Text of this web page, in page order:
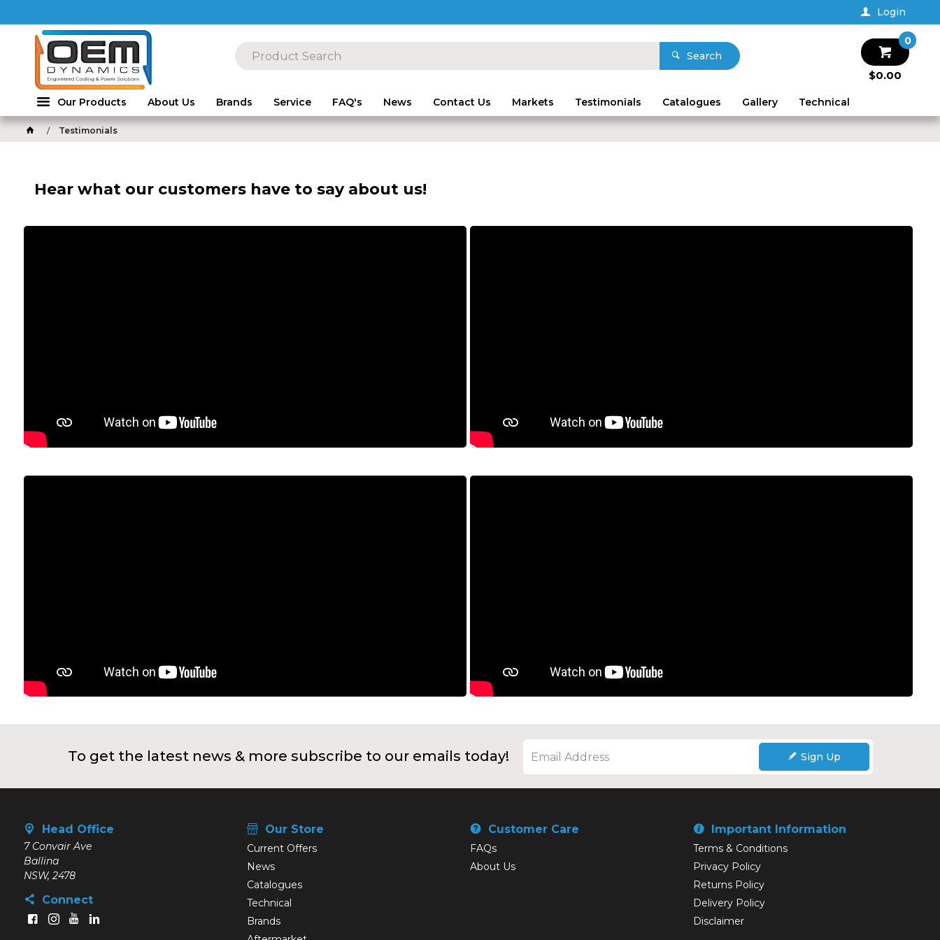
Login
Search
$0.00
0
Our Products About Us Brands Service FAQ's News Contact Us Markets Testimonials Catalogues Gallery Technical
Testimonials
Hear what our customers have to say about us!
To get the latest news & more subscribe to our emails today! Sign Up
Head Office
7 Convair Ave
Ballina
NSW, 2478
Connect
Our Store
Current Offers
News
Catalogues
Technical
Brands
Customer Care
FAQs
About Us
Important Information
Terms & Conditions
Privacy Policy
Returns Policy
Delivery Policy
Disclaimer